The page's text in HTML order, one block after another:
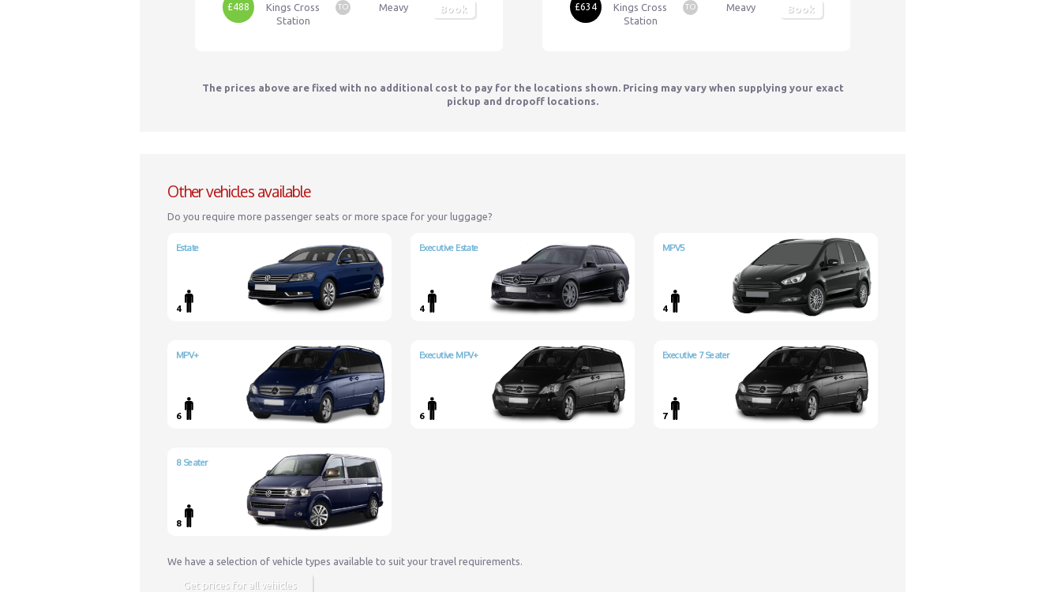
£488
Kings Cross
Station
TO Meavy Book £634
Kings Cross
Station
TO Meavy Book
The prices above are fixed with no additional cost to pay for the locations shown. Pricing may vary when supplying your exact
pickup and dropoff locations.
Other vehicles available
Do you require more passenger seats or more space for your luggage?
Estate
4
Executive Estate
4
MPV5
4
MPV+
6
Executive MPV+
6
Executive 7 Seater
7
8 Seater
8
We have a selection of vehicle types available to suit your travel requirements.
Get prices for all vehicles